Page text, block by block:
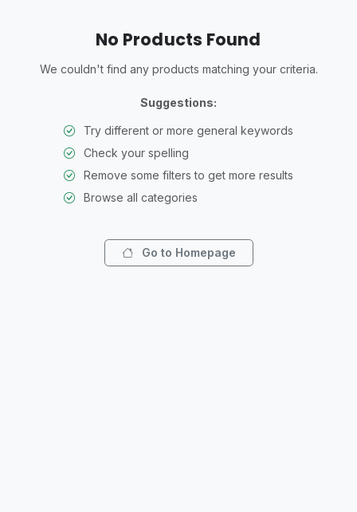
No Products Found
We couldn't find any products matching your criteria.
Suggestions:
Try different or more general keywords
Check your spelling
Remove some filters to get more results
Browse all categories
Go to Homepage